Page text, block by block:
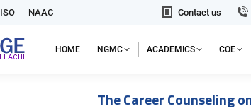
ISO NAAC Contact us
HOME NGMC ACADEMICS COE
The Career Counseling